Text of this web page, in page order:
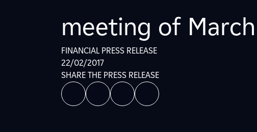
meeting of
FINANCIAL PRESS RELEASE
22/02/2017
SHARE THE PRESS RELEASE